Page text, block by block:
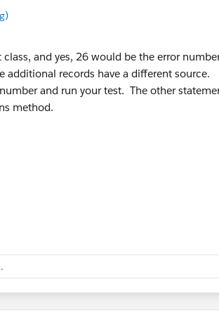
and yes, 26 would be the error
additional records have a different source.
and run your test. The other
method.